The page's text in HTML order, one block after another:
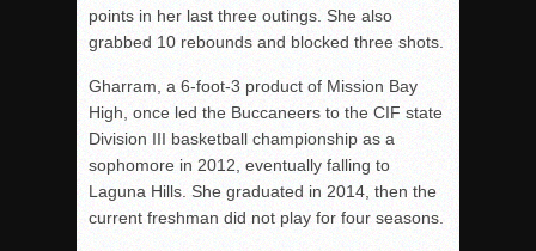
points in her last three outings. She also
grabbed 10 rebounds and blocked three shots.
Gharram, a 6-foot-3 product of Mission Bay
High, once led the Buccaneers to the CIF state
Division III basketball championship as a
sophomore in 2012, eventually falling to
Laguna Hills. She graduated in 2014, then the
current freshman did not play for four seasons.